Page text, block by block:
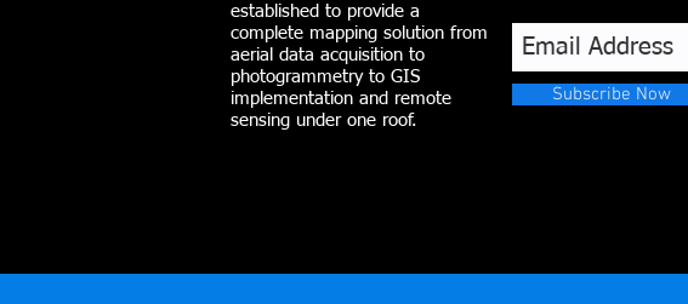
established to provide a
complete mapping solution from
aerial data acquisition to
photogrammetry to GIS
implementation and remote
sensing under one roof.
Subscribe Now